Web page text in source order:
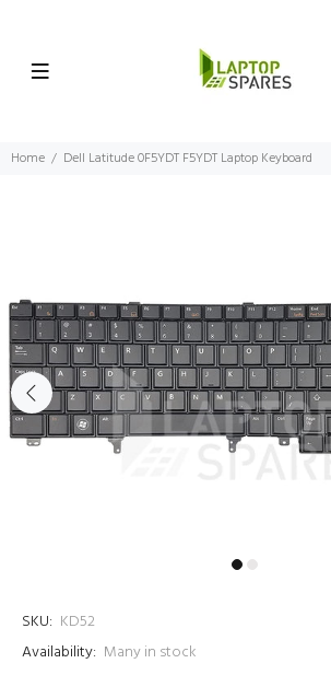
Home Dell Latitude 0F5YDT F5YDT Laptop Keyboard
SKU: KD52
Availability: Many in stock